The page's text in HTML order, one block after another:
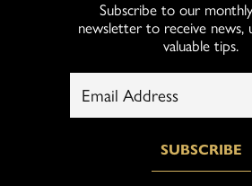
Subscribe to our
newsletter to receive news,
valuable tips.